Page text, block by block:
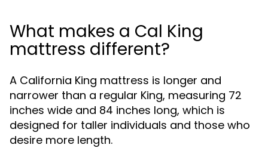
What makes a Cal King
mattress different?
A California King mattress is longer and
narrower than a regular King, measuring 72
inches wide and 84 inches long, which is
designed for taller individuals and those who
desire more length.